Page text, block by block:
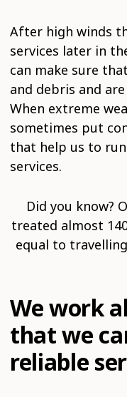
After high winds
services later in
can make sure
and debris and
When extreme
sometimes put
that help us to
services.
Did you know?
treated almost
equal to
We work
that we
reliable